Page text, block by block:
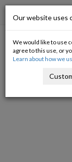
Tagged
Our website uses
We would like to use
agree to this use, or
Learn about how we